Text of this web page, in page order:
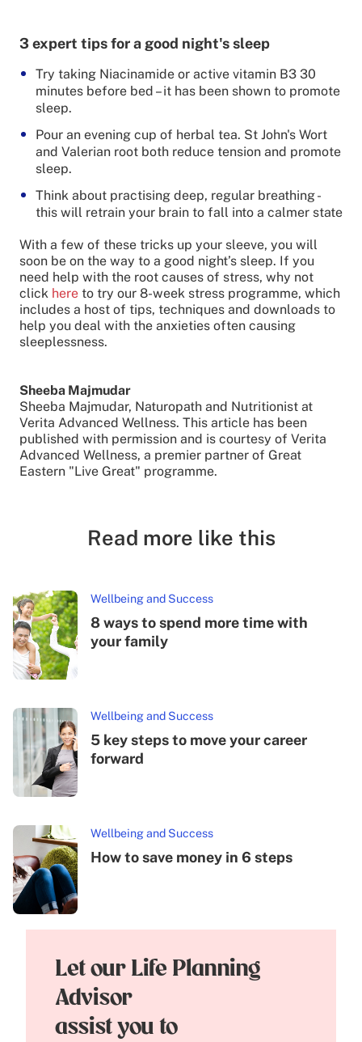
3 expert tips for a good night's sleep
Try taking Niacinamide or active vitamin B3 30
minutes before bed – it has been shown to promote
sleep.
Pour an evening cup of herbal tea. St John's Wort
and Valerian root both reduce tension and promote
sleep.
Think about practising deep, regular breathing -
this will retrain your brain to fall into a calmer state
With a few of these tricks up your sleeve, you will
soon be on the way to a good night’s sleep. If you
need help with the root causes of stress, why not
click here to try our 8-week stress programme, which
includes a host of tips, techniques and downloads to
help you deal with the anxieties often causing
sleeplessness.
Sheeba Majmudar
Sheeba Majmudar, Naturopath and Nutritionist at
Verita Advanced Wellness. This article has been
published with permission and is courtesy of Verita
Advanced Wellness, a premier partner of Great
Eastern "Live Great" programme.
Read more like this
Wellbeing and Success
8 ways to spend more time with
your family
Wellbeing and Success
5 key steps to move your career
forward
Wellbeing and Success
How to save money in 6 steps
Let our Life Planning
Advisor
assist you to